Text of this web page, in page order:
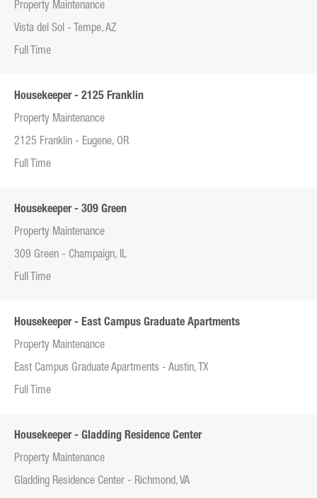
Property Maintenance
Vista del Sol - Tempe, AZ
Full Time
Housekeeper - 2125 Franklin
Property Maintenance
2125 Franklin - Eugene, OR
Full Time
Housekeeper - 309 Green
Property Maintenance
309 Green - Champaign, IL
Full Time
Housekeeper - East Campus Graduate Apartments
Property Maintenance
East Campus Graduate Apartments - Austin, TX
Full Time
Housekeeper - Gladding Residence Center
Property Maintenance
Gladding Residence Center - Richmond, VA